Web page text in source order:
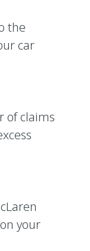
the
car
of claims
your